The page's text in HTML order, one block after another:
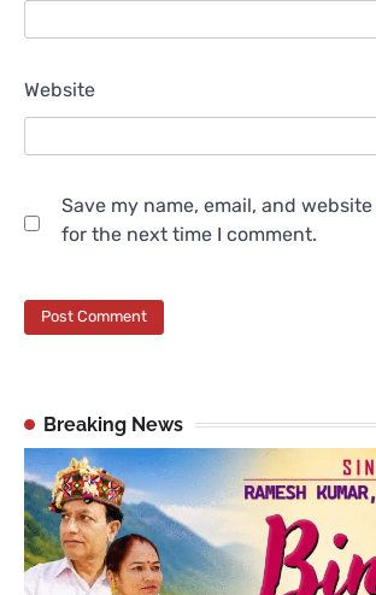
Website
Save my name, email, and
for the next time I comment.
Breaking News